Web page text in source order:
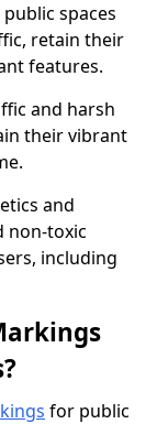
spaces
retain their
features.
and harsh
their vibrant
and
non-toxic
including
for public